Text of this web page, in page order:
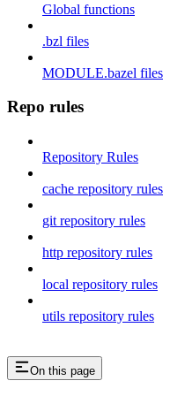
Global functions
.bzl files
MODULE.bazel files
Repo rules
Repository Rules
cache repository rules
git repository rules
http repository rules
local repository rules
utils repository rules
On this page